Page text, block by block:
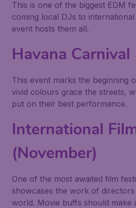
This is one of the biggest EDM
coming local DJs to
event hosts them all.
Havana Carnival
This event marks the beginning
vivid colours grace the streets,
put on their best performance.
International
(November)
One of the most awaited film
showcases the work of
world. Movie buffs should make